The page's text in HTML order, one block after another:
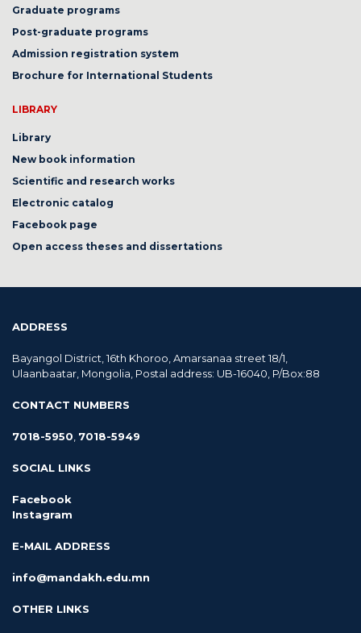
Graduate programs
Post-graduate programs
Admission registration system
Brochure for International Students
LIBRARY
Library
New book information
Scientific and research works
Electronic catalog
Facebook page
Open access theses and dissertations
ADDRESS
Bayangol District, 16th Khoroo, Amarsanaa street 18/1,
Ulaanbaatar, Mongolia, Postal address: UB-16040, P/Box:88
CONTACT NUMBERS
7018-5950 7018-5949
SOCIAL LINKS
Facebook
Instagram
E-MAIL ADDRESS
info@mandakh.edu.mn
OTHER LINKS